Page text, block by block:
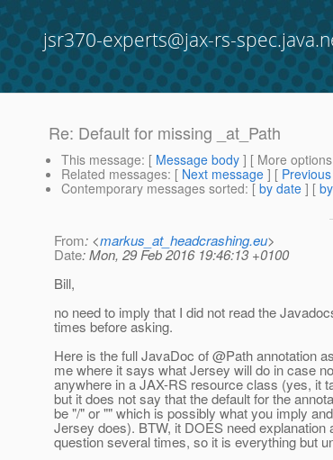
jsr370-experts@jax-rs-
Re: Default for missing _at_Path
This message: [ Message body ] [ More
Related messages: [ Next message ] [
Contemporary messages sorted: [ by date ] [
From: <markus_at_headcrashing.eu>
Date: Mon, 29 Feb 2016 19:46:13 +0100
Bill,
no need to imply that I did not read the
times before asking.
Here is the full JavaDoc of @Path annotation
me where it says what Jersey will do in case
anywhere in a JAX-RS resource class (yes, it
but it does not say that the default for the
be "/" or "" which is possibly what you imply
Jersey does). BTW, it DOES need
question several times, so it is everything but